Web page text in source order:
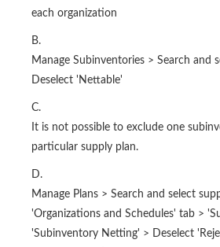
each organization
B.
Manage Subinventories > Search and
Deselect 'Nettable'
C.
It is not possible to exclude one
particular supply plan.
D.
Manage Plans > Search and select
'Organizations and Schedules' tab >
'Subinventory Netting' > Deselect